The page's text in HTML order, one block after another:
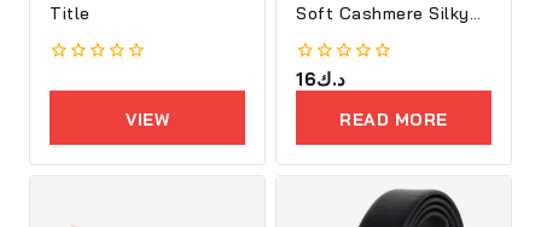
Title
out
VIEW
Soft Cashmere Silky
Shawl
0
out
د.ك16
READ MORE